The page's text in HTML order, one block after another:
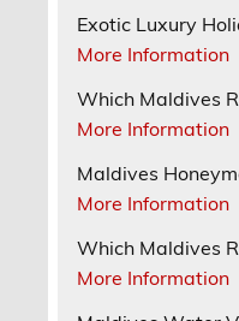
Exotic Luxury
More Information
Which Maldives
More Information
Maldives
More Information
Which Maldives
More Information